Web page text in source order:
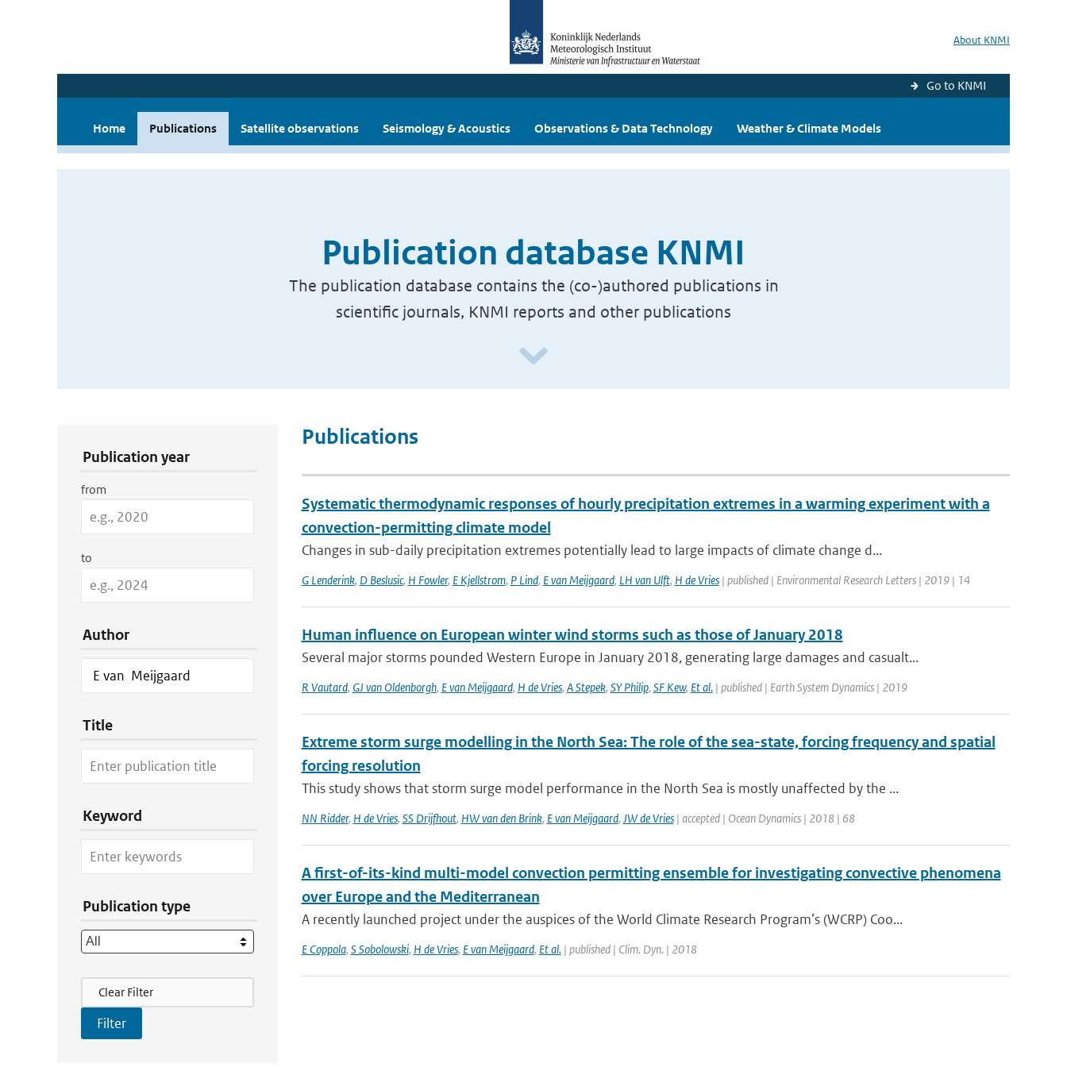
About KNMI
Go to KNMI
Home Publications Satellite observations Seismology & Acoustics Observations & Data Technology Weather & Climate Models
Publication database KNMI
The publication database contains the (co-)authored publications in
scientific journals, KNMI reports and other publications
Publication year
from
to
Author
Title
Keyword
Publication type
Filter Actions
Clear Filter
Publications
Systematic thermodynamic responses of hourly precipitation extremes in a warming experiment with a
convection-permitting climate model
Changes in sub-daily precipitation extremes potentially lead to large impacts of climate change d...
G Lenderink, D Beslusic, H Fowler, E Kjellstrom, P Lind, E van Meijgaard, LH van Ulft, H de Vries| published | Environmental Research Letters | 2019 | 14
Human influence on European winter wind storms such as those of January 2018
Several major storms pounded Western Europe in January 2018, generating large damages and casualt...
R Vautard, GJ van Oldenborgh, E van Meijgaard, H de Vries, A Stepek, SY Philip, SF Kew, Et al.| published | Earth System Dynamics | 2019
Extreme storm surge modelling in the North Sea: The role of the sea-state, forcing frequency and spatial
forcing resolution
This study shows that storm surge model performance in the North Sea is mostly unaffected by the ...
NN Ridder, H de Vries, SS Drijfhout, HW van den Brink, E van Meijgaard, JW de Vries| accepted | Ocean Dynamics | 2018 | 68
A first-of-its-kind multi-model convection permitting ensemble for investigating convective phenomena
over Europe and the Mediterranean
A recently launched project under the auspices of the World Climate Research Program’s (WCRP) Coo...
E Coppola, S Sobolowski, H de Vries, E van Meijgaard, Et al.| published | Clim. Dyn. | 2018